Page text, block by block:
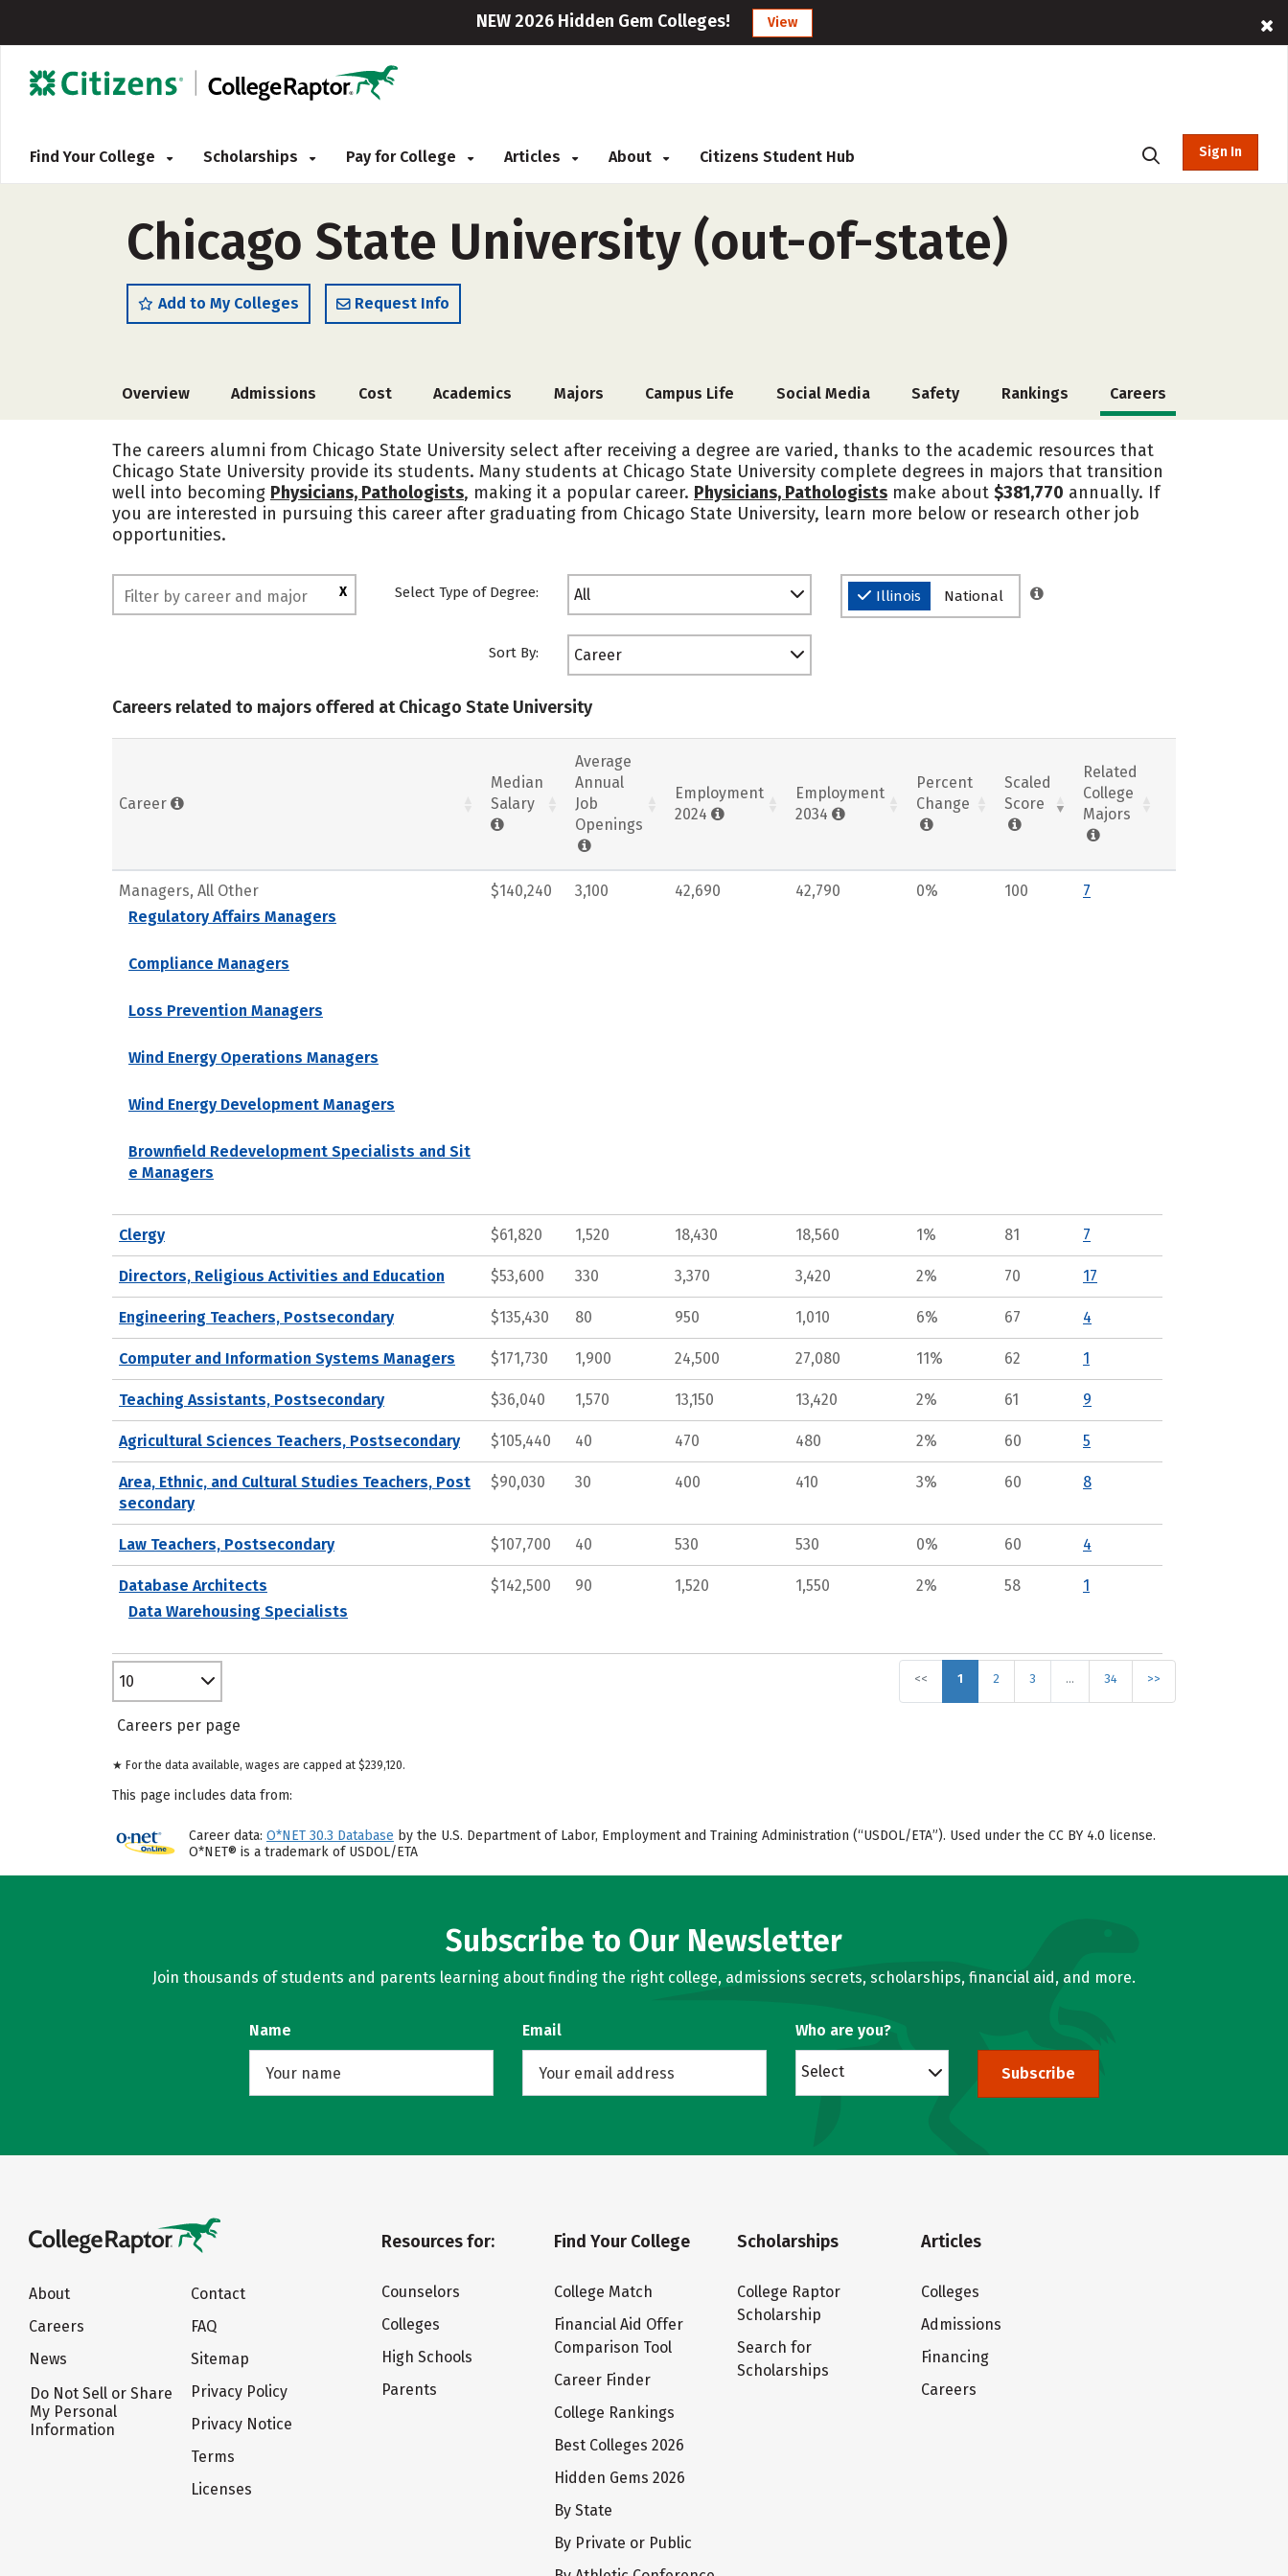
NEW 2026 Hidden Gem Colleges! View
Find Your College Scholarships Pay for College Articles About Citizens Student Hub Sign In
Chicago State University (out-of-state)
Add to My Colleges Request Info
Overview Admissions Cost Academics Majors Campus Life Social Media Safety Rankings Careers
The careers alumni from Chicago State University select after receiving a degree are varied, thanks to the academic resources that
Chicago State University provide its students. Many students at Chicago State University complete degrees in majors that transition
well into becoming Physicians, Pathologists, making it a popular career. Physicians, Pathologists make about $381,770 annually. If
you are interested in pursuing this career after graduating from Chicago State University, learn more below or research other job
opportunities.
X Select Type of Degree: All Illinois National
Sort By: Career
Careers related to majors offered at Chicago State University
Career
Median
Salary
Average
Annual
Job
Openings
Employment
2024
Employment
2034
Percent
Change
Scaled
Score
Related
College
Majors
Managers, All Other
Regulatory Affairs Managers
Compliance Managers
Loss Prevention Managers
Wind Energy Operations Managers
Wind Energy Development Managers
Brownfield Redevelopment Specialists and Sit
e Managers
$140,240 3,100 42,690 42,790 0% 100 7
Clergy $61,820 1,520 18,430 18,560 1% 81 7
Directors, Religious Activities and Education $53,600 330 3,370 3,420 2% 70 17
Engineering Teachers, Postsecondary $135,430 80 950 1,010 6% 67 4
Computer and Information Systems Managers $171,730 1,900 24,500 27,080 11% 62 1
Teaching Assistants, Postsecondary $36,040 1,570 13,150 13,420 2% 61 9
Agricultural Sciences Teachers, Postsecondary $105,440 40 470 480 2% 60 5
Area, Ethnic, and Cultural Studies Teachers, Post
secondary
$90,030 30 400 410 3% 60 8
Law Teachers, Postsecondary $107,700 40 530 530 0% 60 4
Database Architects
Data Warehousing Specialists
$142,500 90 1,520 1,550 2% 58 1
<< 1 2 3 … 34 >>
10
Careers per page
★ For the data available, wages are capped at $239,120.
This page includes data from:
Career data: O*NET 30.3 Database by the U.S. Department of Labor, Employment and Training Administration (“USDOL/ETA”). Used under the CC BY 4.0 license.
O*NET® is a trademark of USDOL/ETA
Subscribe to Our Newsletter
Join thousands of students and parents learning about finding the right college, admissions secrets, scholarships, financial aid, and more.
Name Email Who are you?
Select Subscribe
About
Careers
News
Do Not Sell or Share
My Personal
Information
Contact
FAQ
Sitemap
Privacy Policy
Privacy Notice
Terms
Licenses
Resources for:
Counselors
Colleges
High Schools
Parents
Find Your College
College Match
Financial Aid Offer
Comparison Tool
Career Finder
College Rankings
Best Colleges 2026
Hidden Gems 2026
By State
By Private or Public
Scholarships
College Raptor
Scholarship
Search for
Scholarships
Articles
Colleges
Admissions
Financing
Careers